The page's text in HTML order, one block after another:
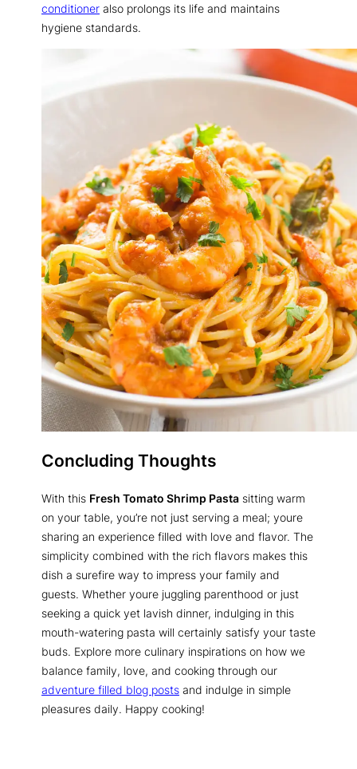
conditioner also prolongs its life and maintains
hygiene standards.
Concluding Thoughts
With this Fresh Tomato Shrimp Pasta sitting warm
on your table, you’re not just serving a meal; youre
sharing an experience filled with love and flavor. The
simplicity combined with the rich flavors makes this
dish a surefire way to impress your family and
guests. Whether youre juggling parenthood or just
seeking a quick yet lavish dinner, indulging in this
mouth-watering pasta will certainly satisfy your taste
buds. Explore more culinary inspirations on how we
balance family, love, and cooking through our
adventure filled blog posts and indulge in simple
pleasures daily. Happy cooking!